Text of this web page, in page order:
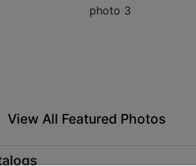
View All Featured Photos